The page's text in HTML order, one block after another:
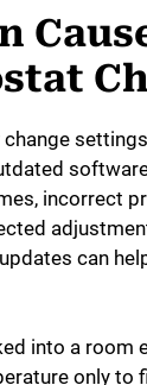
incorrect
can
into a room
only to